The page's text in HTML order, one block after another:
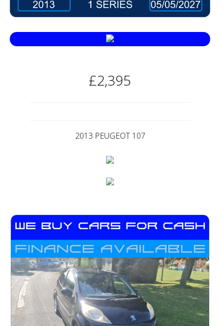
£2,395
2013 PEUGEOT 107